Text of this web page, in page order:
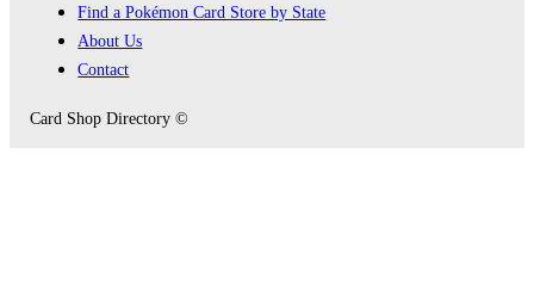
Find a Pokémon Card Store by State
About Us
Contact
Card Shop Directory ©